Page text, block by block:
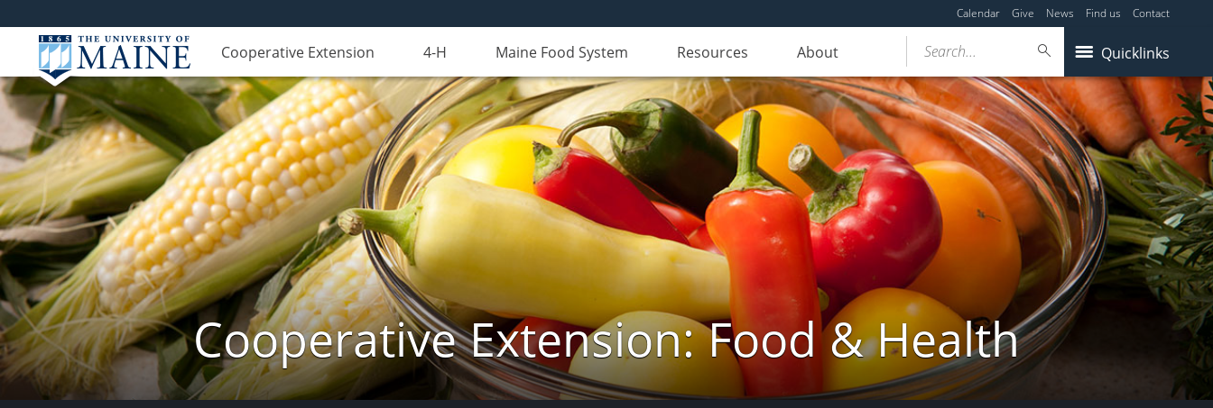
Calendar Give News Find us Contact
Cooperative Extension 4-H Maine Food System Resources About Quicklinks
Search...
Cooperative Extension: Food & Health